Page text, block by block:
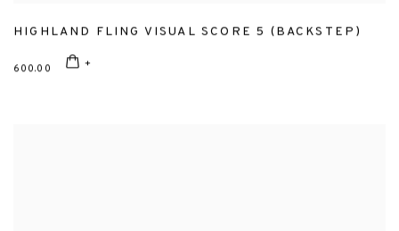
HIGHLAND FLING VISUAL SCORE 5 (BACKSTEP)
600.00